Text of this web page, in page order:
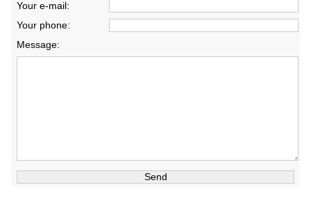
Your e-mail:
Your phone:
Message: